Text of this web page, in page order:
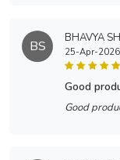
BS BHAVYA
25-Apr-2026
good
Good